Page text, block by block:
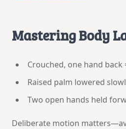
Mastering Body
Crouched, one hand back
Raised palm lowered
Two open hands held
Deliberate motion